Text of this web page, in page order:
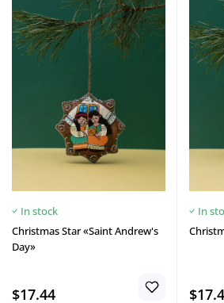
In stock
Christmas Star «Saint Andrew's
Day»
$17.44
In